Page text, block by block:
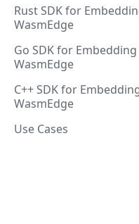
Rust SDK for
WasmEdge
Go SDK for Embedding
WasmEdge
C++ SDK for
WasmEdge
Use Cases